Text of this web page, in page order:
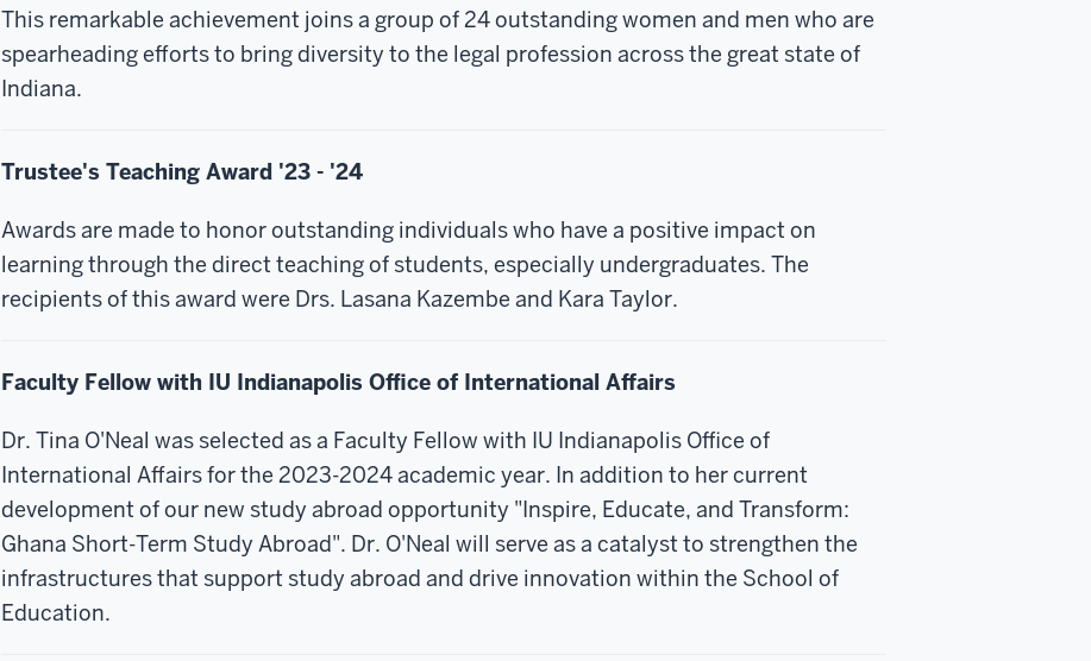
This remarkable achievement joins a group of 24 outstanding women and men who are
spearheading efforts to bring diversity to the legal profession across the great state of
Indiana.
Trustee's Teaching Award '23 - '24
Awards are made to honor outstanding individuals who have a positive impact on
learning through the direct teaching of students, especially undergraduates. The
recipients of this award were Drs. Lasana Kazembe and Kara Taylor.
Faculty Fellow with IU Indianapolis Office of International Affairs
Dr. Tina O'Neal was selected as a Faculty Fellow with IU Indianapolis Office of
International Affairs for the 2023-2024 academic year. In addition to her current
development of our new study abroad opportunity "Inspire, Educate, and Transform:
Ghana Short-Term Study Abroad". Dr. O'Neal will serve as a catalyst to strengthen the
infrastructures that support study abroad and drive innovation within the School of
Education.